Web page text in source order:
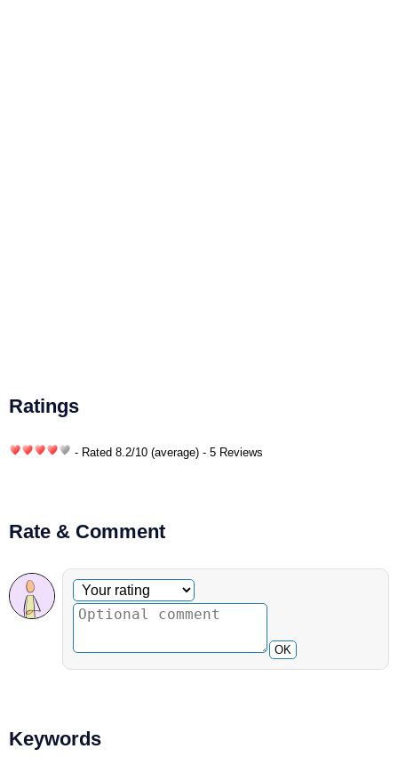
Ratings
- Rated 8.2/10 (average) - 5 Reviews
Rate & Comment
Optional comment
Your rating
OK
Keywords